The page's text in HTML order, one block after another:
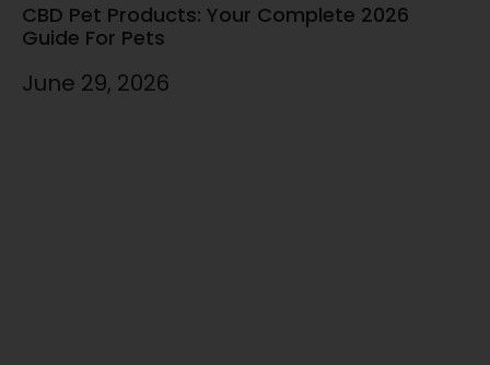
CBD Pet Products: Your Complete 2026
Guide For Pets
June 29, 2026